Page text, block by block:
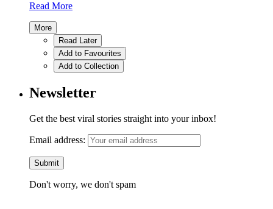
Read More
More
Read Later
Add to Favourites
Add to Collection
Newsletter
Get the best viral stories straight into your inbox!
Email address:
Don't worry, we don't spam